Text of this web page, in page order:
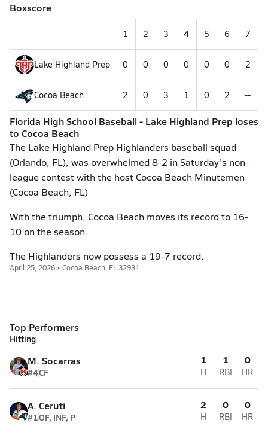
Boxscore
1 2 3 4 5 6 7
Lake Highland Prep 0 0 0 0 0 0 2
Cocoa Beach 2 0 3 1 0 2 --
Florida High School Baseball - Lake Highland Prep loses
to Cocoa Beach
The Lake Highland Prep Highlanders baseball squad
(Orlando, FL), was overwhelmed 8-2 in Saturday's non-
league contest with the host Cocoa Beach Minutemen
(Cocoa Beach, FL)
With the triumph, Cocoa Beach moves its record to 16-
10 on the season.
The Highlanders now possess a 19-7 record.
April 25, 2026 • Cocoa Beach, FL 32931
Top Performers
Hitting
M. Socarras
#4CF
1
H
1
RBI
0
HR
A. Ceruti
#1OF, INF, P
2
H
0
RBI
0
HR